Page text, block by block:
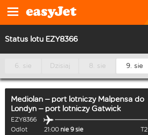
Status lotu EZY8366
6. sie Dzisiaj 8. sie 9. sie
Mediolan – port lotniczy Malpensa do
Londyn – port lotniczy Gatwick
EZY8366
Odlot
21:00 nie 9 sie
T2